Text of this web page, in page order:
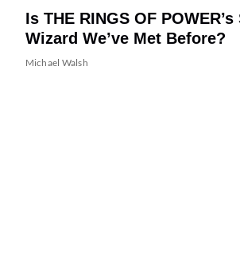
Is THE RINGS OF
Wizard We’ve Met Before?
Michael Walsh